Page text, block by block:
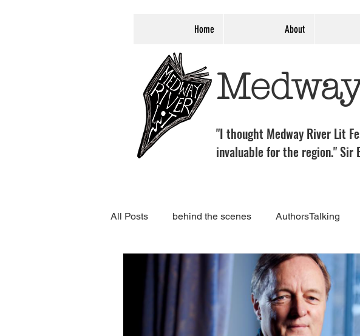
Home About
"I thought Medway River Lit
invaluable for the region." Sir
All Posts behind the scenes AuthorsTalking
Associate Event Guest post
graphic novel